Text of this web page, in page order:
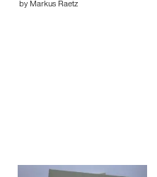
by Markus Raetz